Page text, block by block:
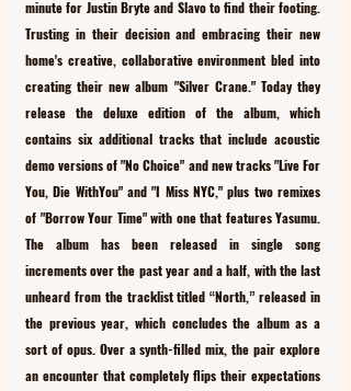
minute for Justin Bryte and Slavo to find their footing.
Trusting in their decision and embracing their new
home's creative, collaborative environment bled into
creating their new album "Silver Crane." Today they
release the deluxe edition of the album, which
contains six additional tracks that include acoustic
demo versions of "No Choice" and new tracks "Live For
You, Die WithYou" and "I Miss NYC," plus two remixes
of "Borrow Your Time" with one that features Yasumu.
The album has been released in single song
increments over the past year and a half, with the last
unheard from the tracklist titled “North,” released in
the previous year, which concludes the album as a
sort of opus. Over a synth-filled mix, the pair explore
an encounter that completely flips their expectations